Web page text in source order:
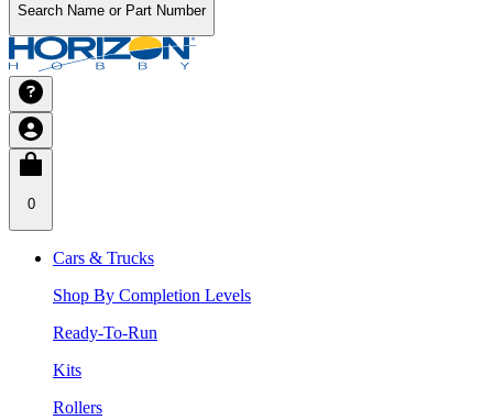
Search Name or Part Number
0
Cars & Trucks
Shop By Completion Levels
Ready-To-Run
Kits
Rollers